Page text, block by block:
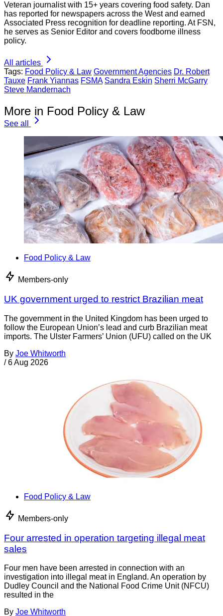
Veteran journalist with 15+ years covering food safety. Dan
has reported for newspapers across the West and earned
Associated Press recognition for deadline reporting. At FSN,
he serves as Senior Editor and covers foodborne illness
policy.
All articles
Tags: Food Policy & Law Government Agencies Dr. Robert
Tauxe Frank Yiannas FSMA Sandra Eskin Sherri McGarry
Steve Mandernach
More in Food Policy & Law
See all
Food Policy & Law
Members-only
UK government urged to restrict Brazilian meat
The government in the United Kingdom has been urged to
follow the European Union’s lead and curb Brazilian meat
imports. The Ulster Farmers’ Union (UFU) called on the UK
By Joe Whitworth
/ 6 Aug 2026
Food Policy & Law
Members-only
Four arrested in operation targeting illegal meat
sales
Four men have been arrested in connection with an
investigation into illegal meat in England. An operation by
Dudley Council and the National Food Crime Unit (NFCU)
resulted in the
By Joe Whitworth